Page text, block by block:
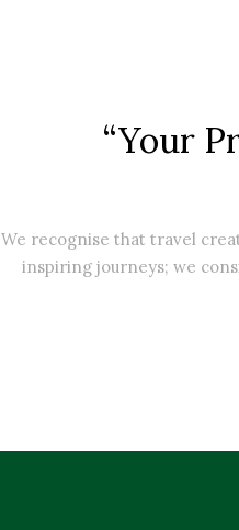
“Your
We recognise that travel
inspiring journeys; we